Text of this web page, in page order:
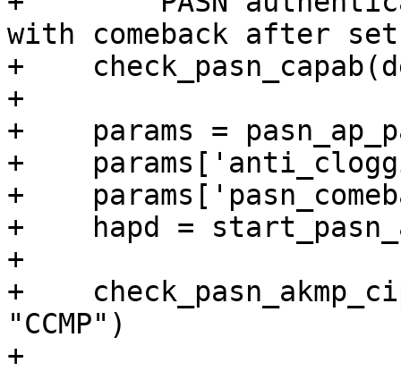
with comeback after
+
+
+    params =
+
+
+    hapd =
+
+
"CCMP")